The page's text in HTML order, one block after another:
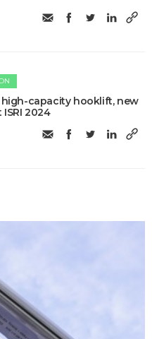
capacity hooklift, new
2024